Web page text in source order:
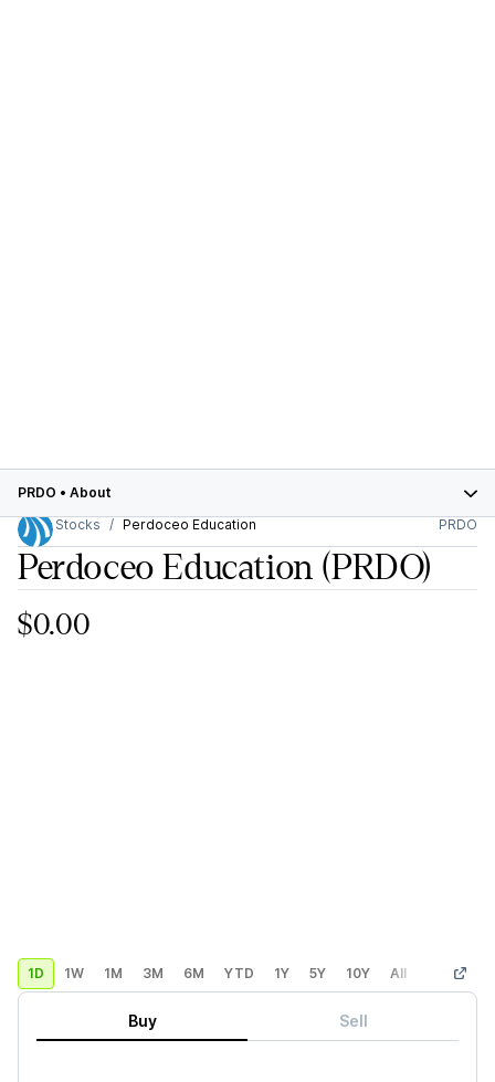
PRDO • About
Stocks
Perdoceo Education PRDO
Perdoceo Education (PRDO)
$0.00
1D 1W 1M 3M 6M YTD 1Y 5Y 10Y All Custom
Buy Sell